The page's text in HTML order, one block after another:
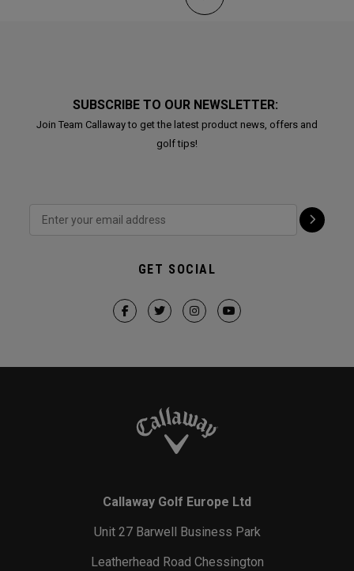
SUBSCRIBE TO OUR NEWSLETTER:
Join Team Callaway to get the latest product news, offers and
golf tips!
GET SOCIAL
Callaway Golf Europe Ltd
Unit 27 Barwell Business Park
Leatherhead Road Chessington